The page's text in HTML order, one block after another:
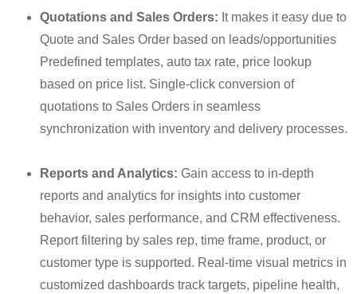
Quotations and Sales Orders: It makes it easy due to
Quote and Sales Order based on leads/opportunities
Predefined templates, auto tax rate, price lookup
based on price list. Single-click conversion of
quotations to Sales Orders in seamless
synchronization with inventory and delivery processes.
Reports and Analytics: Gain access to in-depth
reports and analytics for insights into customer
behavior, sales performance, and CRM effectiveness.
Report filtering by sales rep, time frame, product, or
customer type is supported. Real-time visual metrics in
customized dashboards track targets, pipeline health,